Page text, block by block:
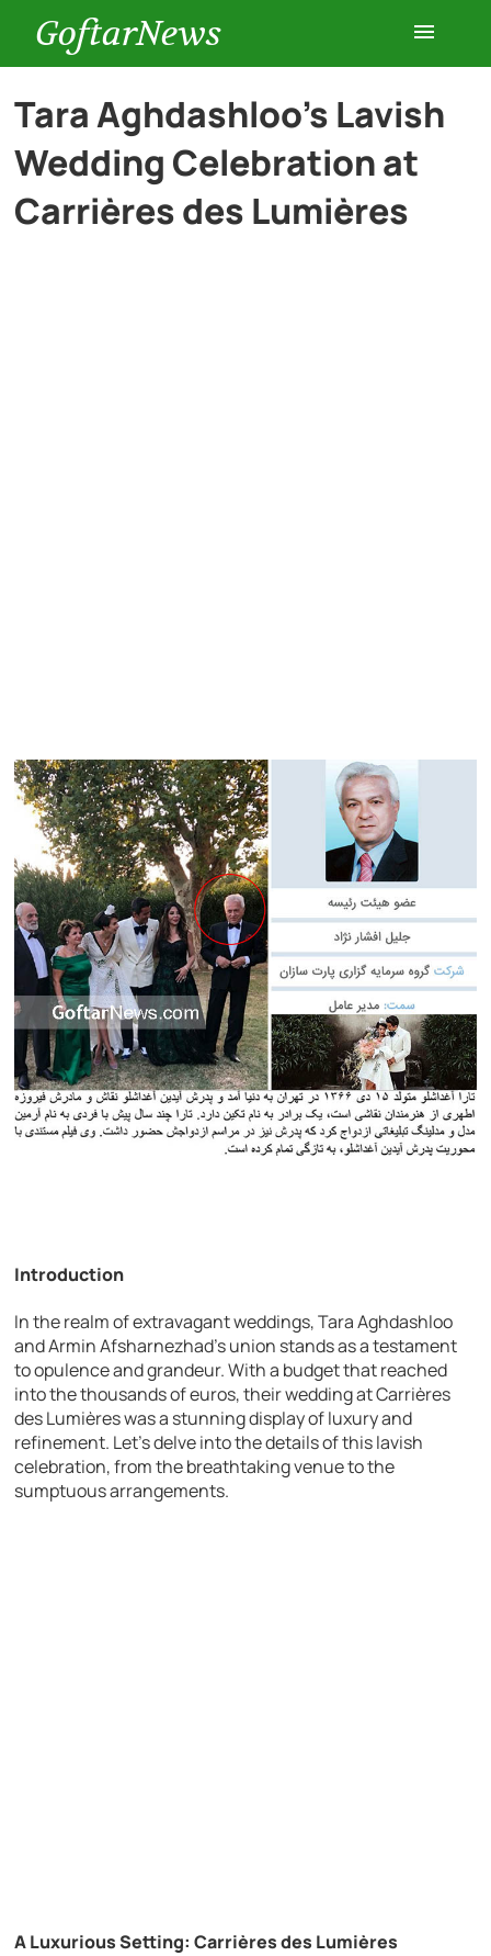
GoftarNews
Entertainment
Cars
Tara Aghdashloo’s Lavish
Wedding Celebration at
Carrières des Lumières
Introduction
In the realm of extravagant weddings, Tara Aghdashloo
and Armin Afsharnezhad’s union stands as a testament
to opulence and grandeur. With a budget that reached
into the thousands of euros, their wedding at Carrières
des Lumières was a stunning display of luxury and
refinement. Let’s delve into the details of this lavish
celebration, from the breathtaking venue to the
sumptuous arrangements.
A Luxurious Setting: Carrières des Lumières